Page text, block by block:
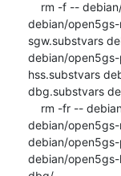
debian/
sgw.substvars
debian/
hss.substvars
dbg.substvars
debian/
debian/
debian/